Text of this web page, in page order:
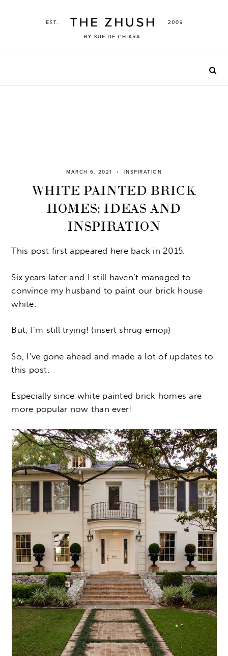
MARCH 6, 2021 INSPIRATION
WHITE PAINTED BRICK
HOMES: IDEAS AND
INSPIRATION
This post first appeared here back in 2015.
Six years later and I still haven’t managed to
convince my husband to paint our brick house
white.
But, I’m still trying! (insert shrug emoji)
So, I’ve gone ahead and made a lot of updates to
this post.
Especially since white painted brick homes are
more popular now than ever!